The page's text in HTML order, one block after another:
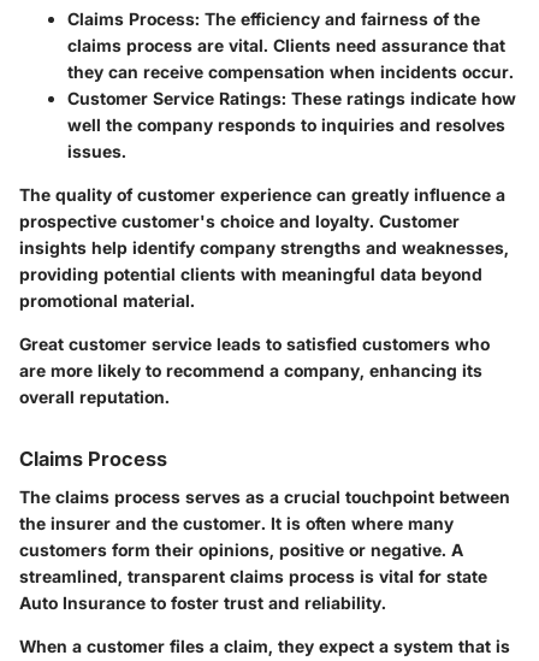
Claims Process: The efficiency and fairness of the
claims process are vital. Clients need assurance that
they can receive compensation when incidents occur.
Customer Service Ratings: These ratings indicate how
well the company responds to inquiries and resolves
issues.
The quality of customer experience can greatly influence a
prospective customer's choice and loyalty. Customer
insights help identify company strengths and weaknesses,
providing potential clients with meaningful data beyond
promotional material.
Great customer service leads to satisfied customers who
are more likely to recommend a company, enhancing its
overall reputation.
Claims Process
The claims process serves as a crucial touchpoint between
the insurer and the customer. It is often where many
customers form their opinions, positive or negative. A
streamlined, transparent claims process is vital for state
Auto Insurance to foster trust and reliability.
When a customer files a claim, they expect a system that is